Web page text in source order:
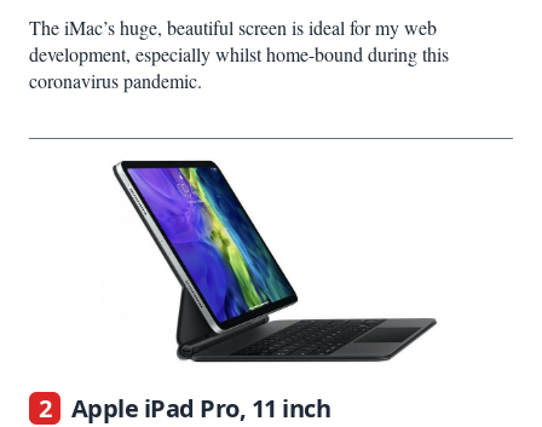
The iMac’s huge, beautiful screen is ideal for my web
development, especially whilst home-bound during this
coronavirus pandemic.
2 Apple iPad Pro, 11 inch